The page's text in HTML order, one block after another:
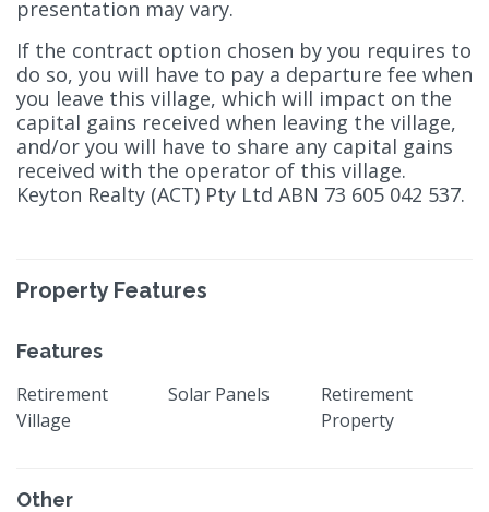
presentation may vary.
If the contract option chosen by you requires to
do so, you will have to pay a departure fee when
you leave this village, which will impact on the
capital gains received when leaving the village,
and/or you will have to share any capital gains
received with the operator of this village.
Keyton Realty (ACT) Pty Ltd ABN 73 605 042 537.
Property Features
Features
Retirement
Village
Solar Panels
Retirement
Property
Other